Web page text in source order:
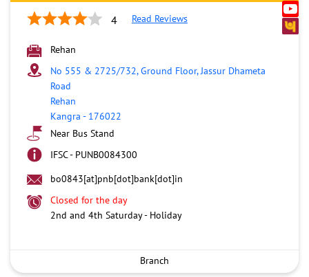
4 Read Reviews
Rehan
No 555 & 2725/732, Ground Floor, Jassur Dhameta
Road
Rehan
Kangra - 176022
Near Bus Stand
IFSC - PUNB0084300
bo0843[at]pnb[dot]bank[dot]in
Closed for the day
2nd and 4th Saturday - Holiday
Branch